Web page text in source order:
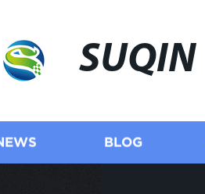
SUQIN
BLOG